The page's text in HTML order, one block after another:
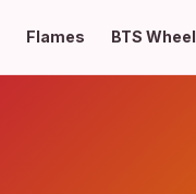
Flames BTS Wheel